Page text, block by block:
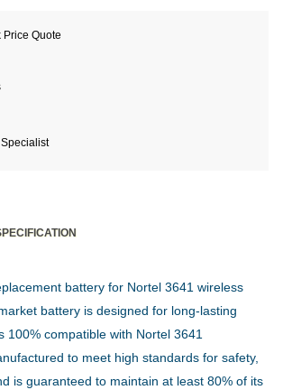
Price Quote
battery for Nortel 3641 wireless
battery is designed for long-lasting
100% compatible with Nortel 3641
to meet high standards for safety,
is guaranteed to maintain at least 80% of its